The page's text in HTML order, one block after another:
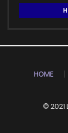
HOME
© 2021